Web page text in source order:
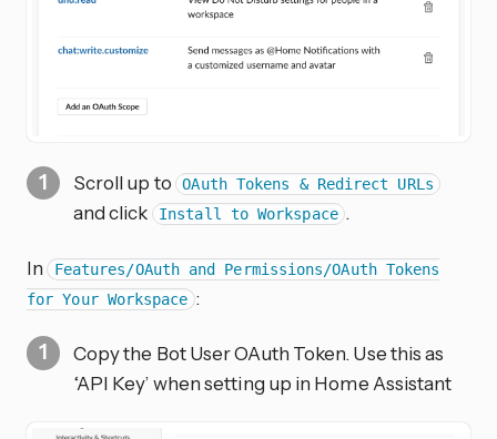
Scroll up to OAuth Tokens & Redirect URLs
and click Install to Workspace .
In Features/OAuth and Permissions/OAuth Tokens
for Your Workspace :
Copy the Bot User OAuth Token. Use this as
‘API Key’ when setting up in Home Assistant